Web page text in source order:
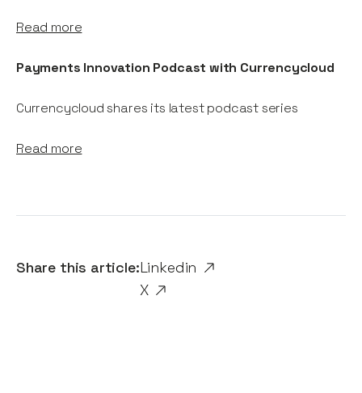
Share this article:Linkedin
X
Read more
Payments Innovation Podcast with Currencycloud
Currencycloud shares its latest podcast series
Read more